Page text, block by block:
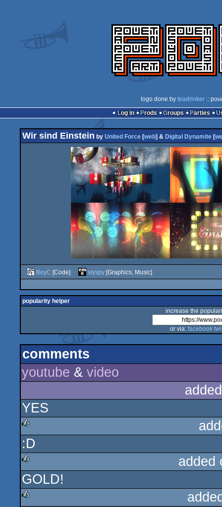
logo done by teadrinker ::
Log in
Prods Groups Parties
Wir sind Einstein by United Force [web] & Digital Dynamite [
BoyC [Code] slyspy [Graphics, Music]
popularity helper
increase the
or via: facebook
comments
youtube & video
YES
rulez
:D
rulez
added
GOLD!